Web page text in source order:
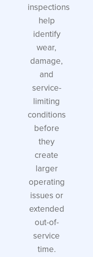
inspections
help
identify
wear,
damage,
and
service-
limiting
conditions
before
they
create
larger
operating
issues or
extended
out-of-
service
time.